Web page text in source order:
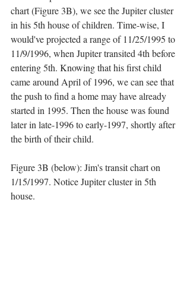
chart (Figure 3B), we see the Jupiter cluster
in his 5th house of children. Time-wise, I
would've projected a range of 11/25/1995 to
11/9/1996, when Jupiter transited 4th before
entering 5th. Knowing that his first child
came around April of 1996, we can see that
the push to find a home may have already
started in 1995. Then the house was found
later in late-1996 to early-1997, shortly after
the birth of their child.
Figure 3B (below): Jim's transit chart on
1/15/1997. Notice Jupiter cluster in 5th
house.